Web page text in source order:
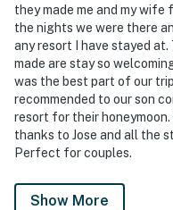
they made me and my
the nights we were there
any resort I have stayed
made are stay so
was the best part of our
recommended to our son
resort for their
thanks to Jose and all the
Perfect for couples.
Show More